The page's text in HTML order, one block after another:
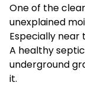
One of the
unexplained
Especially near
A healthy
underground
it.